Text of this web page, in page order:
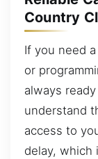
Country
If you need
or
always
understand
access to
delay, which